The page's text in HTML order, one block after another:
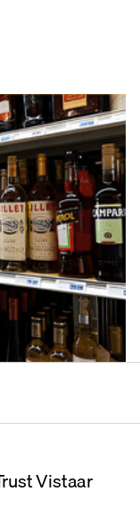
Vistaar